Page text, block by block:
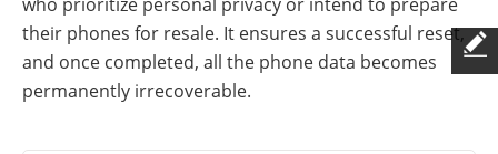
their phones for resale. It ensures a successful reset,
and once completed, all the phone data becomes
permanently irrecoverable.